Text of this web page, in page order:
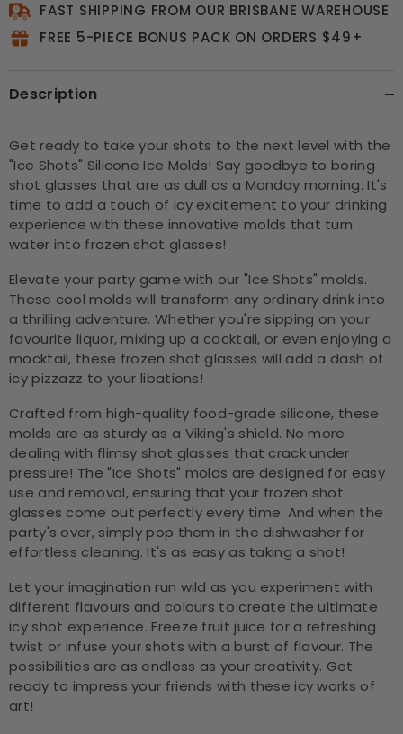
FAST SHIPPING FROM OUR BRISBANE WAREHOUSE
FREE 5-PIECE BONUS PACK ON ORDERS $49+
Description
Get ready to take your shots to the next level with the
"Ice Shots" Silicone Ice Molds! Say goodbye to boring
shot glasses that are as dull as a Monday morning. It's
time to add a touch of icy excitement to your drinking
experience with these innovative molds that turn
water into frozen shot glasses!
Elevate your party game with our "Ice Shots" molds.
These cool molds will transform any ordinary drink into
a thrilling adventure. Whether you're sipping on your
favourite liquor, mixing up a cocktail, or even enjoying a
mocktail, these frozen shot glasses will add a dash of
icy pizzazz to your libations!
Crafted from high-quality food-grade silicone, these
molds are as sturdy as a Viking's shield. No more
dealing with flimsy shot glasses that crack under
pressure! The "Ice Shots" molds are designed for easy
use and removal, ensuring that your frozen shot
glasses come out perfectly every time. And when the
party's over, simply pop them in the dishwasher for
effortless cleaning. It's as easy as taking a shot!
Let your imagination run wild as you experiment with
different flavours and colours to create the ultimate
icy shot experience. Freeze fruit juice for a refreshing
twist or infuse your shots with a burst of flavour. The
possibilities are as endless as your creativity. Get
ready to impress your friends with these icy works of
art!